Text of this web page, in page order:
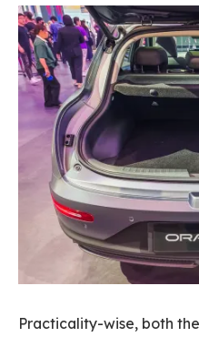
Practicality-wise, both